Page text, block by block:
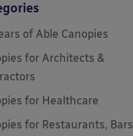
of Able Canopies
for Architects &
for Healthcare
for Restaurants, Bars